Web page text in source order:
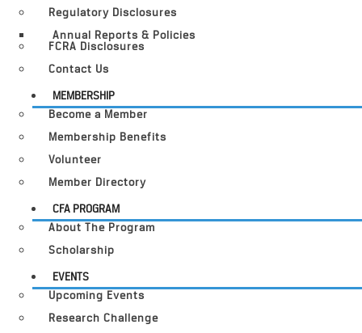
Regulatory Disclosures
Annual Reports & Policies
FCRA Disclosures
Contact Us
MEMBERSHIP
Become a Member
Membership Benefits
Volunteer
Member Directory
CFA PROGRAM
About The Program
Scholarship
EVENTS
Upcoming Events
Research Challenge